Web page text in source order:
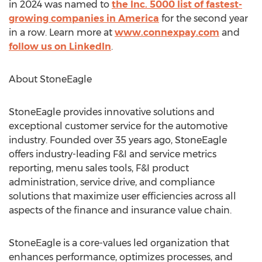
in 2024 was named to the Inc. 5000 list of fastest-
growing companies in America for the second year
in a row. Learn more at www.connexpay.com and
follow us on LinkedIn.
About StoneEagle
StoneEagle provides innovative solutions and
exceptional customer service for the automotive
industry. Founded over 35 years ago, StoneEagle
offers industry-leading F&I and service metrics
reporting, menu sales tools, F&I product
administration, service drive, and compliance
solutions that maximize user efficiencies across all
aspects of the finance and insurance value chain.
StoneEagle is a core-values led organization that
enhances performance, optimizes processes, and